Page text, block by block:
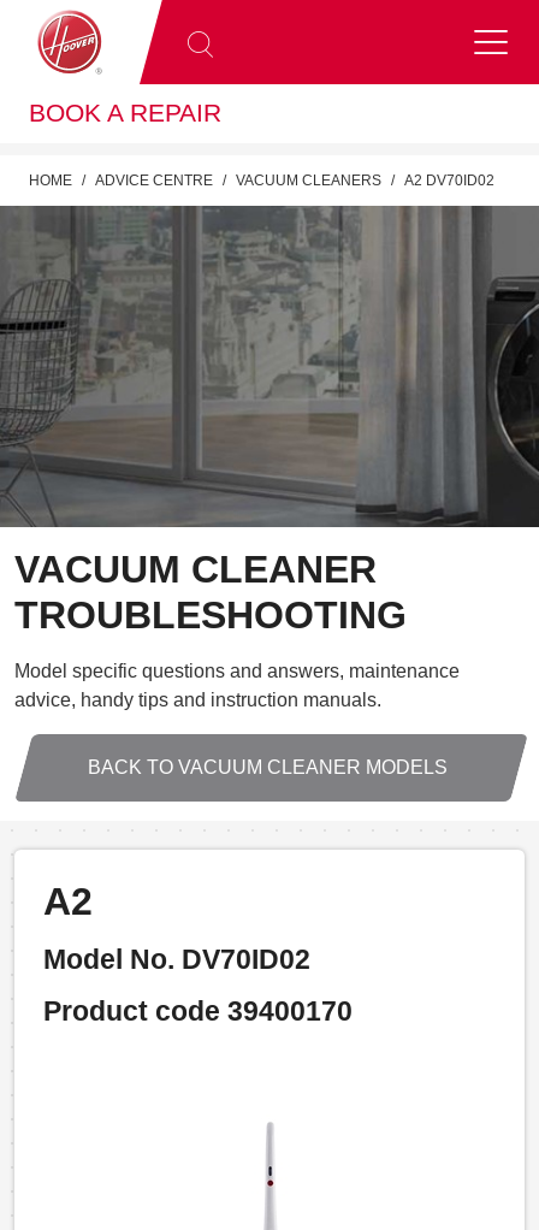
BOOK A REPAIR
HOME ADVICE CENTRE VACUUM CLEANERS A2 DV70ID02
VACUUM CLEANER
TROUBLESHOOTING
Model specific questions and answers, maintenance
advice, handy tips and instruction manuals.
BACK TO VACUUM CLEANER MODELS
A2
Model No. DV70ID02
Product code 39400170